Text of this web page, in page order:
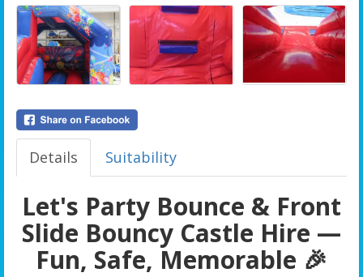
Details Suitability
Let's Party Bounce & Front
Slide Bouncy Castle Hire —
Fun, Safe, Memorable 🎉